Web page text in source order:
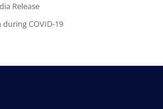
Release
COVID-19